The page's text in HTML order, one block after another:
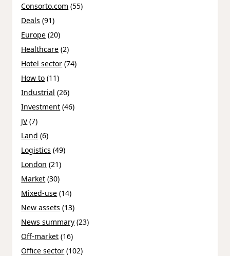
Consorto.com (55)
Deals (91)
Europe (20)
Healthcare (2)
Hotel sector (74)
How to (11)
Industrial (26)
Investment (46)
JV(7)
Land (6)
Logistics (49)
London (21)
Market (30)
Mixed-use (14)
New assets (13)
News summary (23)
Off-market (16)
Office sector (102)